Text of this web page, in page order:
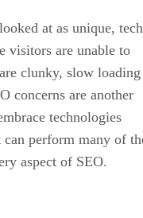
at as unique, tech
visitors are unable to
clunky, slow loading
concerns are another
technologies
perform many of
aspect of SEO.